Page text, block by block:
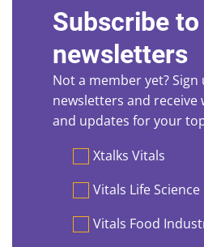
Subscribe
newsletters
Not a member yet?
newsletters and receive
and updates for your
PreferencesXtalks Vitals
Vitals Life Science
Vitals Food